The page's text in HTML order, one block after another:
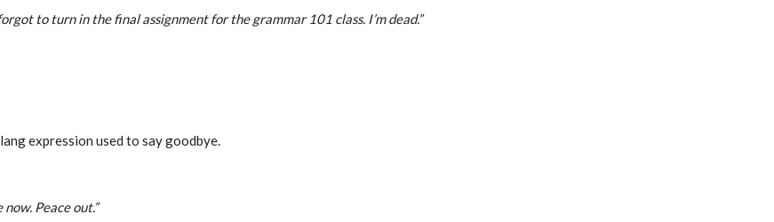
to turn in the final assignment for the grammar 101 class. I’m dead.”
expression used to say goodbye.
Peace out.”